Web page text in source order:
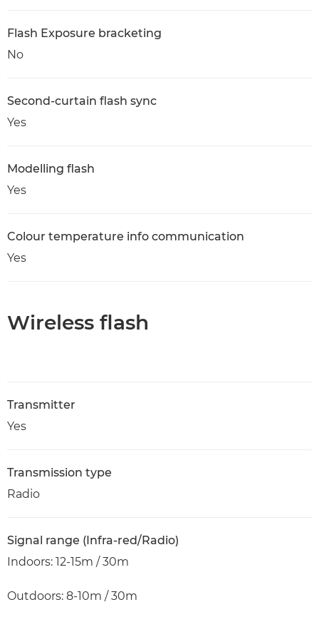
Flash Exposure bracketing
No
Second-curtain flash sync
Yes
Modelling flash
Yes
Colour temperature info communication
Yes
Wireless flash
Transmitter
Yes
Transmission type
Radio
Signal range (Infra-red/Radio)
Indoors: 12-15m / 30m
Outdoors: 8-10m / 30m